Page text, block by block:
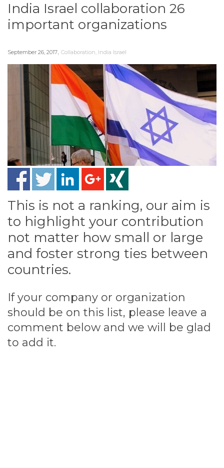
India Israel collaboration 26
important organizations
September 26, 2017, Collaboration, India Israel
This is not a ranking, our aim is
to highlight your contribution
not matter how small or large
and foster strong ties between
countries.
If your company or organization
should be on this list, please leave a
comment below and we will be glad
to add it.